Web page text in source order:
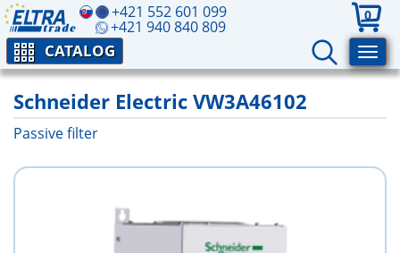
+421 552 601 099
+421 940 840 809
0
CATALOG
Schneider Electric VW3A46102
Passive filter